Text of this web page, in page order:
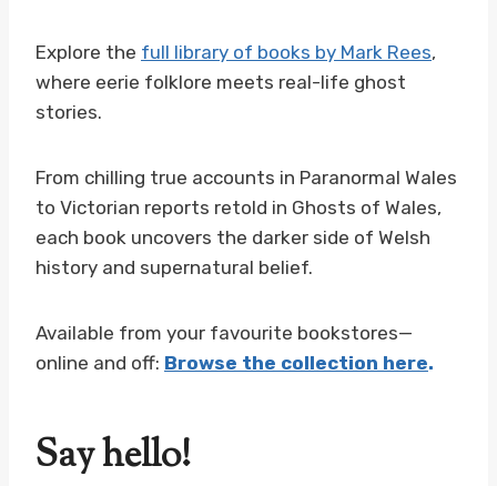
Explore the full library of books by Mark Rees,
where eerie folklore meets real-life ghost
stories.
From chilling true accounts in Paranormal Wales
to Victorian reports retold in Ghosts of Wales,
each book uncovers the darker side of Welsh
history and supernatural belief.
Available from your favourite bookstores—
online and off: Browse the collection here.
Say hello!